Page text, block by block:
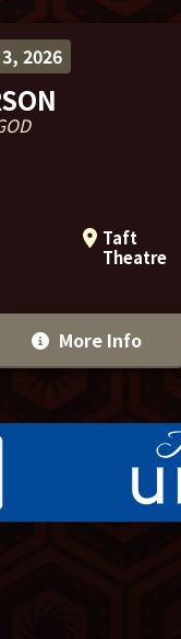
3, 2026
Taft
Theatre
More Info